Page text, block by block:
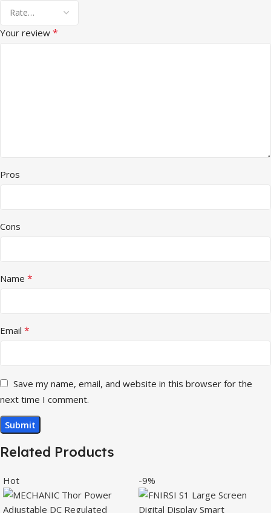
Your review *
Pros
Cons
Name *
Email *
Save my name, email, and website in this browser for the
next time I comment.
Related Products
Hot -9%